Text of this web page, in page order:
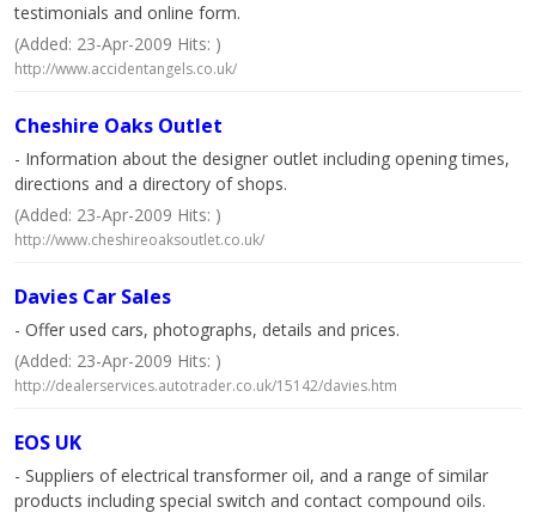
testimonials and online form.
(Added: 23-Apr-2009 Hits: )
http://www.accidentangels.co.uk/
Cheshire Oaks Outlet
- Information about the designer outlet including opening times,
directions and a directory of shops.
(Added: 23-Apr-2009 Hits: )
http://www.cheshireoaksoutlet.co.uk/
Davies Car Sales
- Offer used cars, photographs, details and prices.
(Added: 23-Apr-2009 Hits: )
http://dealerservices.autotrader.co.uk/15142/davies.htm
EOS UK
- Suppliers of electrical transformer oil, and a range of similar
products including special switch and contact compound oils.